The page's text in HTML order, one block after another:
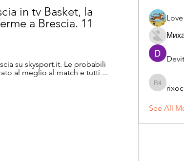
in tv Basket, la
a Brescia. 11
su skysport.it. Le probabili
al meglio al match e tutti ...
Love
rixoca
See All